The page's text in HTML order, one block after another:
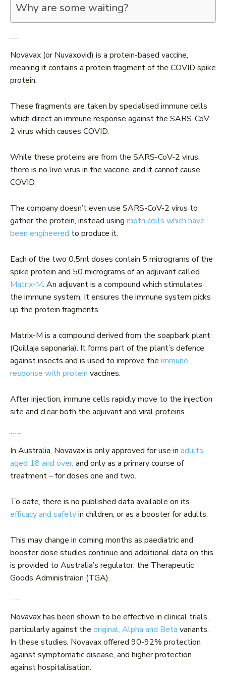
Why are some waiting?
What is Novavax?
Novavax (or Nuvaxovid) is a protein-based vaccine,
meaning it contains a protein fragment of the COVID spike
protein.
These fragments are taken by specialised immune cells
which direct an immune response against the SARS-CoV-
2 virus which causes COVID.
While these proteins are from the SARS-CoV-2 virus,
there is no live virus in the vaccine, and it cannot cause
COVID.
The company doesn’t even use SARS-CoV-2 virus to
gather the protein, instead using moth cells which have
been engineered to produce it.
Each of the two 0.5ml doses contain 5 micrograms of the
spike protein and 50 micrograms of an adjuvant called
Matrix-M. An adjuvant is a compound which stimulates
the immune system. It ensures the immune system picks
up the protein fragments.
Matrix-M is a compound derived from the soapbark plant
(Quillaja saponaria). It forms part of the plant’s defence
against insects and is used to improve the immune
response with protein vaccines.
After injection, immune cells rapidly move to the injection
site and clear both the adjuvant and viral proteins.
Who can get Novavax?
In Australia, Novavax is only approved for use in adults
aged 18 and over, and only as a primary course of
treatment – for doses one and two.
To date, there is no published data available on its
efficacy and safetyin children, or as a booster for adults.
This may change in coming months as paediatric and
booster dose studies continue and additional data on this
is provided to Australia’s regulator, the Therapeutic
Goods Administraion (TGA).
How effective is it?
Novavax has been shown to be effective in clinical trials,
particularly against the original, Alpha and Beta variants.
In these studies, Novavax offered 90-92% protection
against symptomatic disease, and higher protection
against hospitalisation.